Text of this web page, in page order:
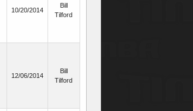
10/20/2014
Bill
Tilford
12/06/2014
Bill
Tilford